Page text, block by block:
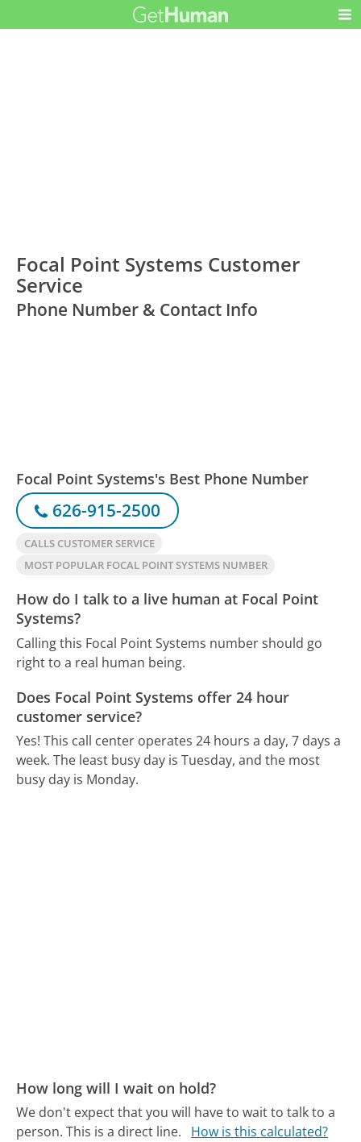
Focal Point Systems Customer
Service
Phone Number & Contact Info
Focal Point Systems's Best Phone Number
626-915-2500
CALLS CUSTOMER SERVICE
MOST POPULAR FOCAL POINT SYSTEMS NUMBER
How do I talk to a live human at Focal Point
Systems?
Calling this Focal Point Systems number should go
right to a real human being.
Does Focal Point Systems offer 24 hour
customer service?
Yes! This call center operates 24 hours a day, 7 days a
week. The least busy day is Tuesday, and the most
busy day is Monday.
How long will I wait on hold?
We don't expect that you will have to wait to talk to a
person. This is a direct line.
How is this calculated?